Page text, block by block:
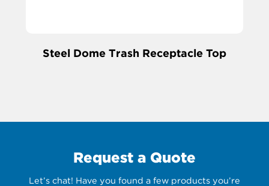
Steel Dome Trash Receptacle Top
Request a Quote
Let’s chat! Have you found a few products you’re